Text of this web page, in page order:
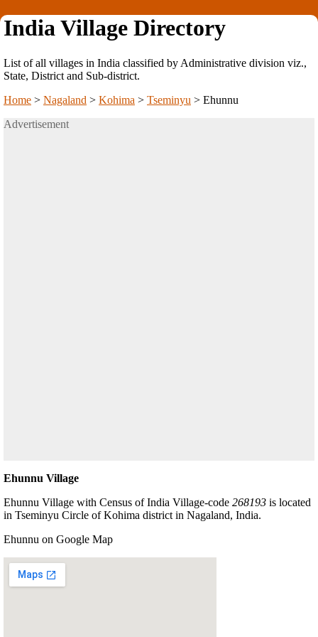
India Village Directory
List of all villages in India classified by Administrative division viz.,
State, District and Sub-district.
Home > Nagaland > Kohima > Tseminyu > Ehunnu
Advertisement
Ehunnu Village
Ehunnu Village with Census of India Village-code 268193 is located
in Tseminyu Circle of Kohima district in Nagaland, India.
Ehunnu on Google Map